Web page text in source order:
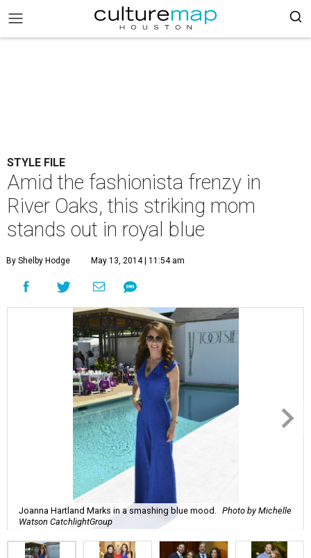
STYLE FILE
Amid the fashionista frenzy in
River Oaks, this striking mom
stands out in royal blue
By Shelby Hodge May 13, 2014 | 11:54 am
Joanna Hartland Marks in a smashing blue mood.
Photo by Michelle
Watson CatchlightGroup